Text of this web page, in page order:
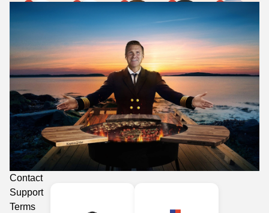
Contact
Support
Terms
Collaboration partners